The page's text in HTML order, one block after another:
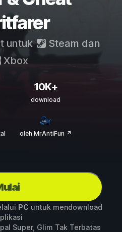
untuk Steam dan
Xbox
10K+
download
oleh MrAntiFun ↗
PC untuk mendownload
Super, Glim Tak Terbatas